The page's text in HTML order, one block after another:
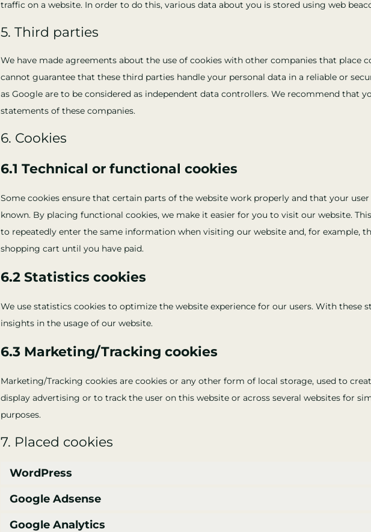
traffic on a website. In order to do this, various data about you is stored using web
5. Third parties
We have made agreements about the use of cookies with other companies that place
cannot guarantee that these third parties handle your personal data in a reliable or
as Google are to be considered as independent data controllers. We recommend that
statements of these companies.
6. Cookies
6.1 Technical or functional cookies
Some cookies ensure that certain parts of the website work properly and that your
known. By placing functional cookies, we make it easier for you to visit our website.
to repeatedly enter the same information when visiting our website and, for example,
shopping cart until you have paid.
6.2 Statistics cookies
We use statistics cookies to optimize the website experience for our users. With these
insights in the usage of our website.
6.3 Marketing/Tracking cookies
Marketing/Tracking cookies are cookies or any other form of local storage, used to
display advertising or to track the user on this website or across several websites for
purposes.
7. Placed cookies
WordPress
Google Adsense
Google Analytics